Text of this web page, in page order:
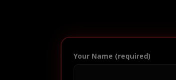
Your Name (required)